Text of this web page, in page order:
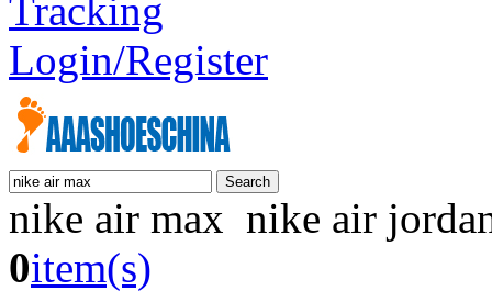
Tracking
Login/Register
nike air max nike air
0item(s)